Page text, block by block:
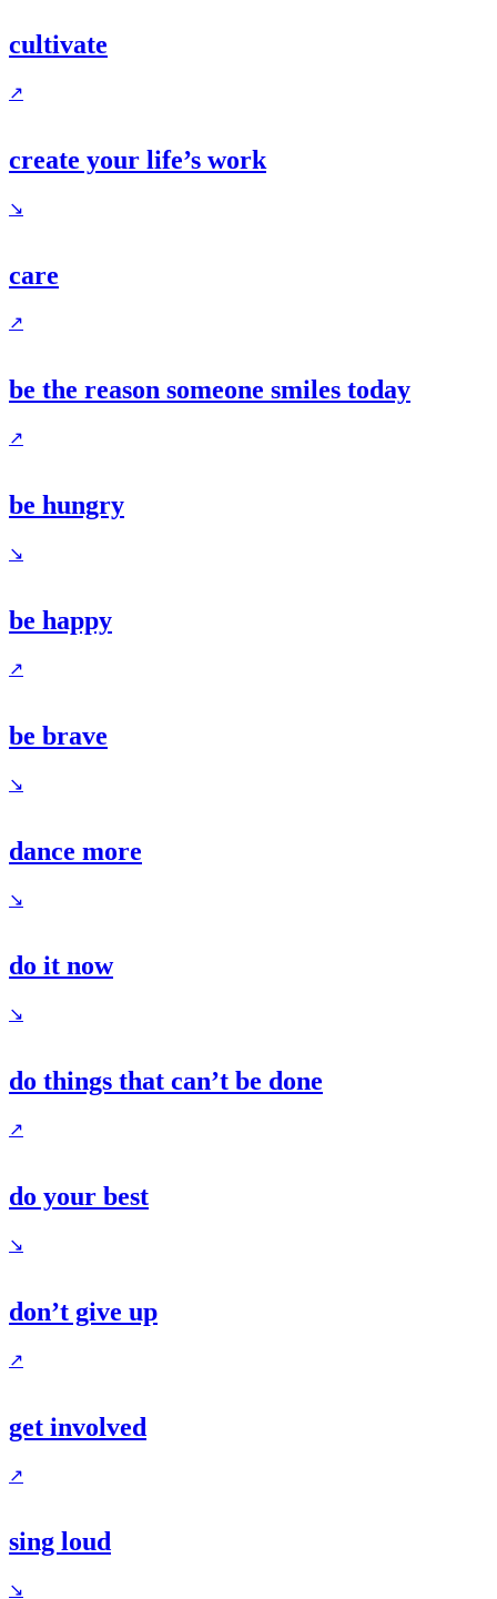
cultivate
↗
create your life’s work
↘
care
↗
be the reason someone smiles today
↗
be hungry
↘
be happy
↗
be brave
↘
dance more
↘
do it now
↘
do things that can’t be done
↗
do your best
↘
don’t give up
↗
get involved
↗
sing loud
↘